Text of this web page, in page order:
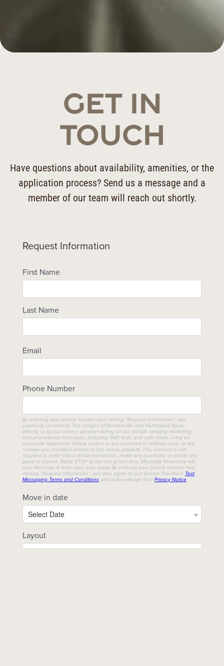
GET IN
TOUCH
Have questions about availability, amenities, or the
application process? Send us a message and a
member of our team will reach out shortly.